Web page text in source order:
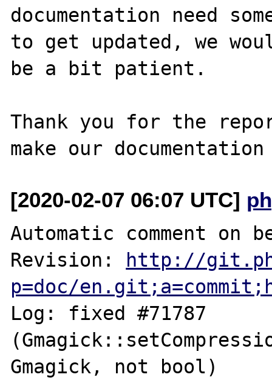
documentation need
to get updated, we
be a bit patient.
Thank you for the
[2020-02-07 06:07 UTC]
Automatic comment on
Revision: http://
p=doc/
Log: fixed #71787